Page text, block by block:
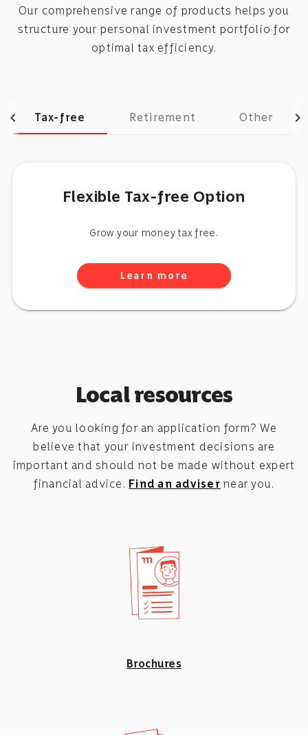
Our comprehensive range of products helps you
structure your personal investment portfolio for
optimal tax efficiency.
chevron_left Tax-free Retirement Other chevron_right
Flexible Tax-free Option
Grow your money tax free.
Learn more
Local resources
Are you looking for an application form? We
believe that your investment decisions are
important and should not be made without expert
financial advice. Find an adviser near you.
Brochures